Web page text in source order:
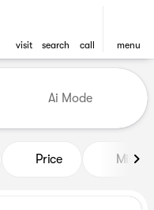
visit search call menu
Huttig
Ai Mode
Price